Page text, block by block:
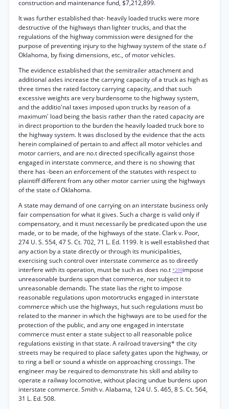
construction and maintenance fund, $7,212,899.
It was further established that- heavily loaded trucks were more
destructive of the highways than lighter trucks, and that the
regulations of the highway commission were designed for the
purpose of preventing injury to the highway system of the state o.f
Oklahoma, by fixing dimensions, etc., of motor vehicles.
The evidence established that the semitrailer attachment and
additional axles increase the carrying capacity of a truck as high as
three times the rated factory carrying capacity, and that such
excessive weights are very burdensome to the highway system,
and the additio'nal taxes imposed upon trucks by reason of a
maximum' load being the basis rather than the rated capacity are
in direct proportion to the burden the heavily loaded truck bore to
the highway system. It was disclosed by the evidence that the acts
herein complained of pertain to and affect all motor vehicles and
motor carriers, and are no.t directed specifically against those
engaged in interstate commerce, and there is no showing that
there has -been an enforcement of the statutes with respect to
plaintiff different from any other motor carrier using the highways
of the state o.f Oklahoma.
A state may demand of one carrying on an interstate business only
fair compensation for what it gives. Such a charge is valid only if
compensatory, and it must necessarily be predicated upon the use
made, or to be made, of the highways of the state. Clark v. Poor,
274 U. S. 554, 47 S. Ct. 702, 71 L. Ed. 1199. It is well established that
any action by a state directly or through its municipalities,
exercising such control over interstate commerce as to direetly
interfere with its operation, must be such as does no.t *299impose
unreasonable burdens upon that commerce, nor subject it to
unreasonable demands. The state lias the right to impose
reasonable regulations upon motortrucks engaged in interstate
commerce which use the highways, hut such regulations must bo
related to the manner in which the highways are to be used for the
protection of the public, and any one engaged in interstate
commerce must enter a state subject to all reasonable police
regulations existing in that state. A railroad traversing* the city
streets may be required to place safety gates upon the highway, or
to ring a bell or sound a whistle on approaching crossings. The
engineer may be required to demonstrate his skill and ability to
operate a railway locomotive, without placing undue burdens upon
interstate commerce. Smith v. Alabama, 124 U. S. 465, 8 S. Ct. 564,
31 L. Ed. 508.